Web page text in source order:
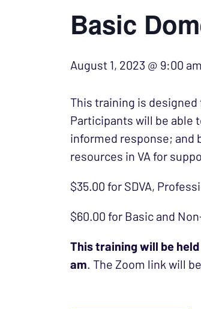
Basic
August 1, 2023 @ 9:00 am
This training is
Participants will be able
informed response; and
resources in VA for
$35.00 for SDVA,
$60.00 for Basic and
This training will be
am. The Zoom link will